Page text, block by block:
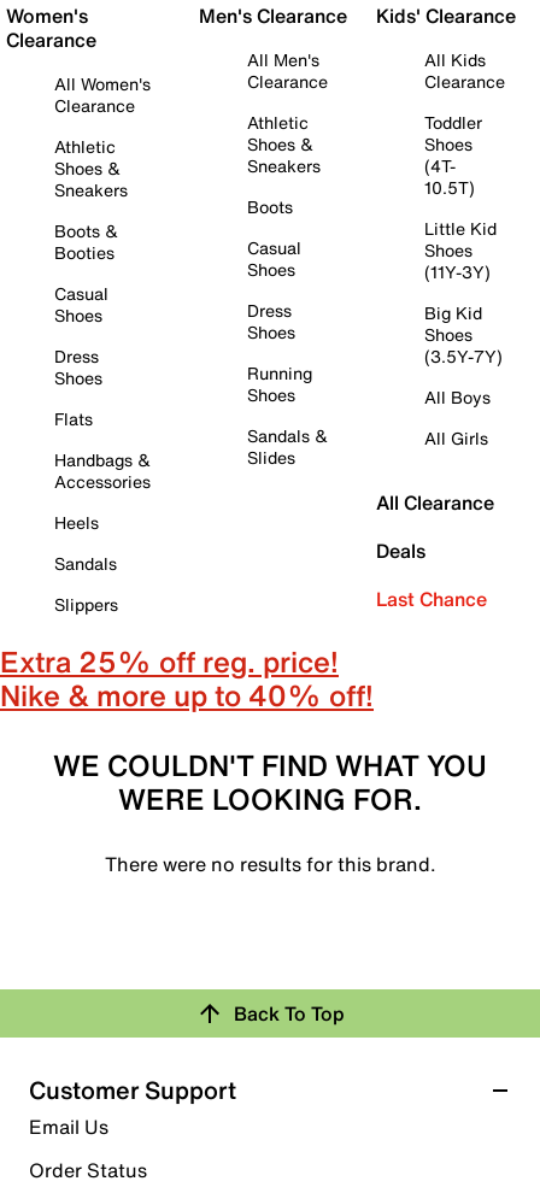
Women's
Clearance
All Women's
Clearance
Athletic
Shoes &
Sneakers
Boots &
Booties
Casual
Shoes
Dress
Shoes
Flats
Handbags &
Accessories
Heels
Sandals
Slippers
Men's Clearance
All Men's
Clearance
Athletic
Shoes &
Sneakers
Boots
Casual
Shoes
Dress
Shoes
Running
Shoes
Sandals &
Slides
Kids' Clearance
All Kids
Clearance
Toddler
Shoes
(4T-
10.5T)
Little Kid
Shoes
(11Y-3Y)
Big Kid
Shoes
(3.5Y-7Y)
All Boys
All Girls
All Clearance
Deals
Last Chance
Extra 25% off reg. price!
Nike & more up to 40% off!
WE COULDN'T FIND WHAT YOU
WERE LOOKING FOR.
There were no results for this brand.
Back To Top
Customer Support
Email Us
Order Status